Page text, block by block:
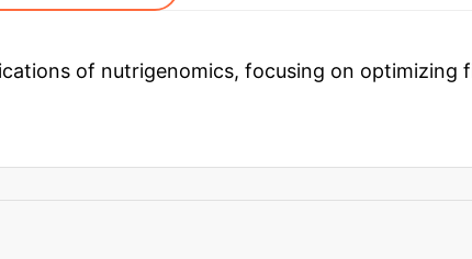
of nutrigenomics, focusing on
Nutrigenomics helps
. This translates to